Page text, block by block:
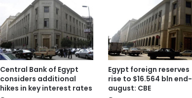
Central Bank of Egypt
considers additional
hikes in key interest rates
Egypt foreign reserves
rise to $16.564 bln end-
august: CBE